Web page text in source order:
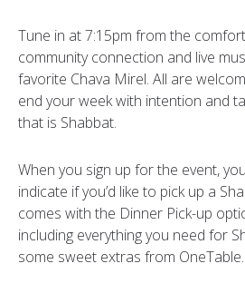
Tune in at 7:15pm from the
community connection and live
favorite Chava Mirel. All are
end your week with intention and
that is Shabbat.
When you sign up for the event,
indicate if you’d like to pick up a
comes with the Dinner Pick-up
including everything you need for
some sweet extras from OneTable.